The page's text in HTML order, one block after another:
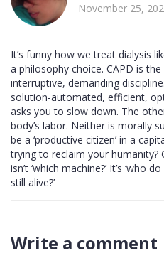
November 25,
It’s funny how we treat dialysis
a philosophy choice. CAPD is
interruptive, demanding
solution-automated, efficient,
asks you to slow down. The
body’s labor. Neither is morally
be a ‘productive citizen’ in a
trying to reclaim your humanity?
isn’t ‘which machine?’ It’s ‘who
still alive?’
Write a comment